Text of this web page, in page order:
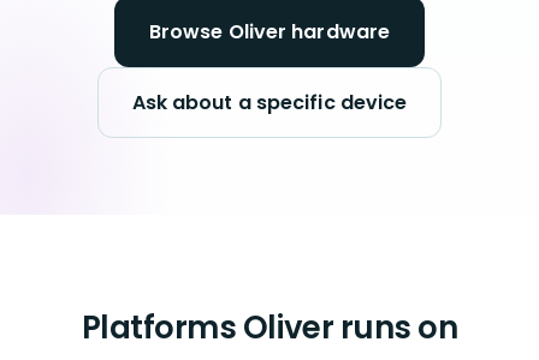
Browse Oliver hardware
Ask about a specific device
Platforms Oliver runs on